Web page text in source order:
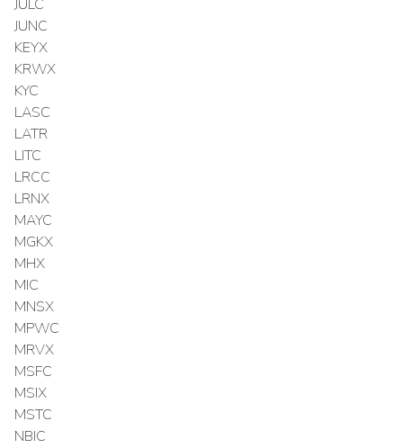
JULC
JUNC
KEYX
KRWX
KYC
LASC
LATR
LITC
LRCC
LRNX
MAYC
MGKX
MHX
MIC
MNSX
MPWC
MRVX
MSFC
MSIX
MSTC
NBIC